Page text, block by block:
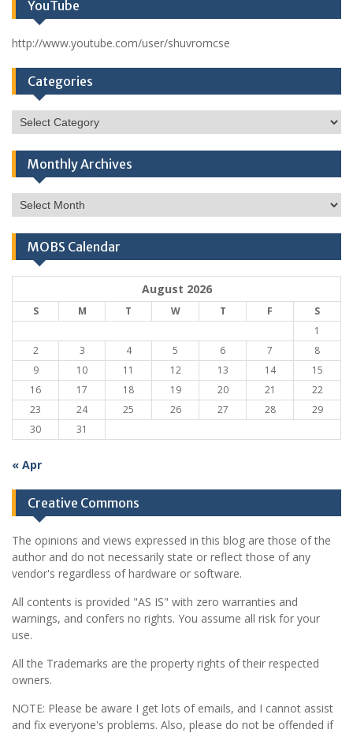
YouTube
http://www.youtube.com/user/shuvromcse
Categories
Categories
Monthly Archives
Monthly
Archives
MOBS Calendar
August 2026
S M T W T F
S
1
2
3 4 5 6 7
8
9
10 11 12 13 14
15
16
17 18 19 20 21
22
23
24 25 26 27 28
29
30
31
« Apr
Creative Commons
The opinions and views expressed in this blog are those of the
author and do not necessarily state or reflect those of any
vendor's regardless of hardware or software.
All contents is provided "AS IS" with zero warranties and
warnings, and confers no rights. You assume all risk for your
use.
All the Trademarks are the property rights of their respected
owners.
NOTE: Please be aware I get lots of emails, and I cannot assist
and fix everyone's problems. Also, please do not be offended if